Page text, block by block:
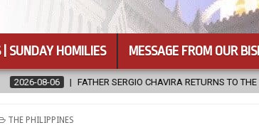
SUNDAY HOMILIES MESSAGE FROM OUR
SERGIO CHAVIRA RETURNS TO THE LORD 2026-08-06
POSTED
THE PHILIPPINES